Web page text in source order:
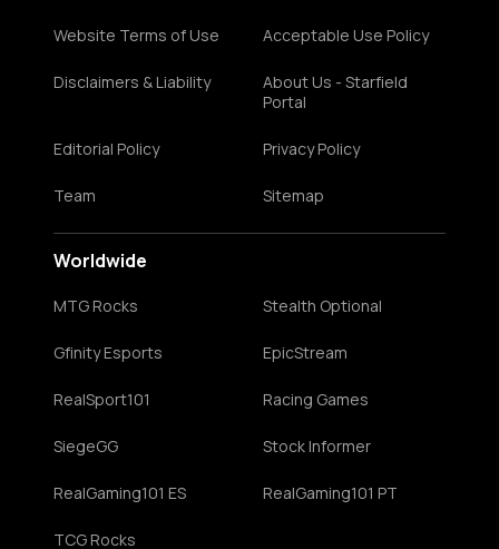
Website Terms of Use Acceptable Use Policy
Disclaimers & Liability
About Us - Starfield
Portal
Editorial Policy Privacy Policy
Team Sitemap
Worldwide
MTG Rocks Stealth Optional
Gfinity Esports EpicStream
RealSport101 Racing Games
SiegeGG Stock Informer
RealGaming101 ES RealGaming101 PT
TCG Rocks